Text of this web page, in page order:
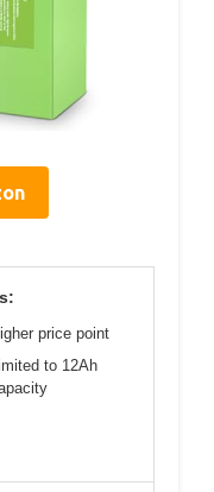
price point
to 12Ah